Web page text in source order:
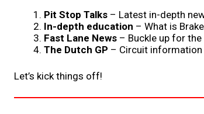
Pit Stop Talks – Latest in-depth
In-depth education – What is
Fast Lane News – Buckle up for
The Dutch GP – Circuit
Let’s kick things off!